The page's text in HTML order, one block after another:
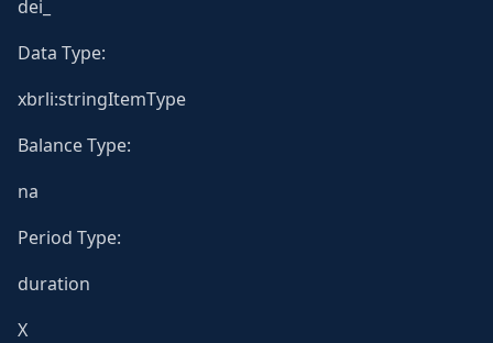
dei_
Data Type:
xbrli:stringItemType
Balance Type:
na
Period Type:
duration
X